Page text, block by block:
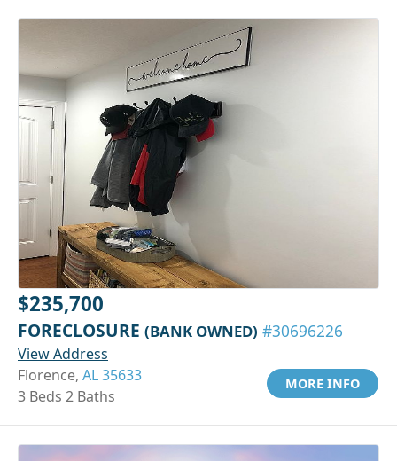
$235,700
FORECLOSURE (BANK OWNED) #30696226
View Address
Florence, AL 35633
3 Beds 2 Baths
MORE INFO